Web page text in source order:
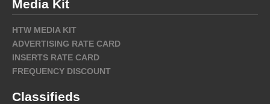
Media Kit
HTW MEDIA KIT
ADVERTISING RATE CARD
INSERTS RATE CARD
FREQUENCY DISCOUNT
Classifieds